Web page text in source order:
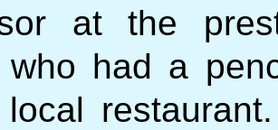
at the
who had a